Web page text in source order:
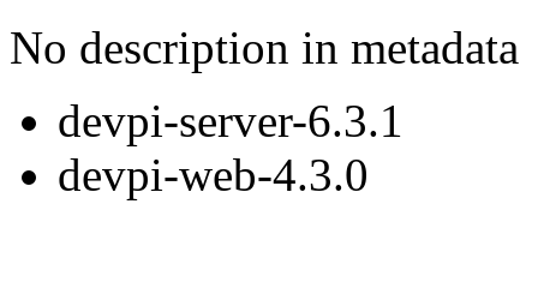
No description in metadata
devpi-server-6.3.1
devpi-web-4.3.0